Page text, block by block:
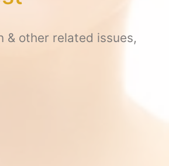
& other related issues,